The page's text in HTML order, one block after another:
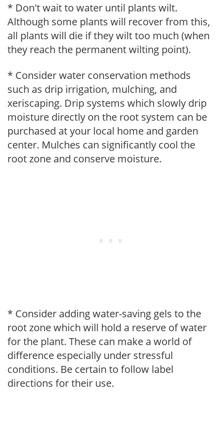
* Don't wait to water until plants wilt.
Although some plants will recover from this,
all plants will die if they wilt too much (when
they reach the permanent wilting point).
* Consider water conservation methods
such as drip irrigation, mulching, and
xeriscaping. Drip systems which slowly drip
moisture directly on the root system can be
purchased at your local home and garden
center. Mulches can significantly cool the
root zone and conserve moisture.
* Consider adding water-saving gels to the
root zone which will hold a reserve of water
for the plant. These can make a world of
difference especially under stressful
conditions. Be certain to follow label
directions for their use.